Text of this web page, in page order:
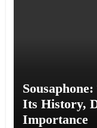
Its History,
Importance